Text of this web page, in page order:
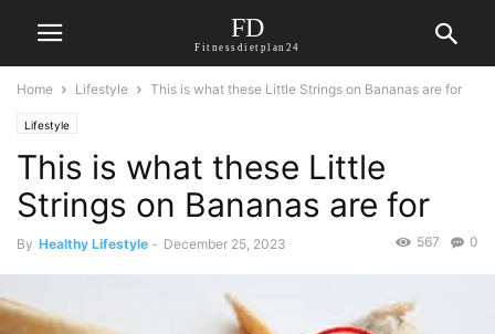
FD
Fitnessdietplan24
Home Lifestyle This is what these Little Strings on Bananas are for
Lifestyle
This is what these Little
Strings on Bananas are for
By Healthy Lifestyle - December 25, 2023 0
567